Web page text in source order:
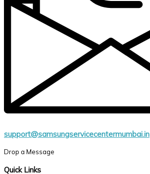
support@samsungservicecentermumbai.in
Drop a Message
Quick Links